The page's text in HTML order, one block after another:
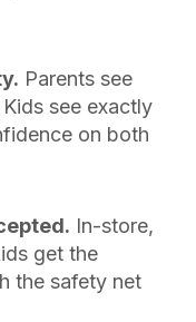
Parents see
see exactly
on both
In-store,
get the
the safety net